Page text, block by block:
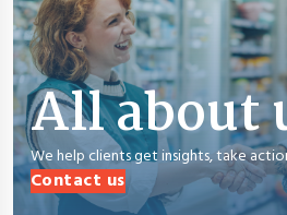
All about
We help clients get insights, take
Contact us